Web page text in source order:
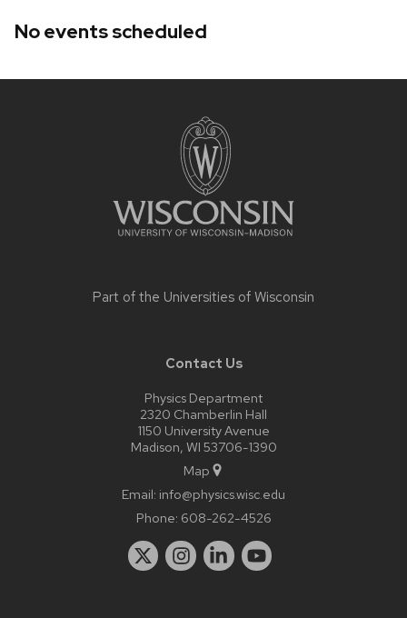
No events scheduled
Part of the Universities of Wisconsin
Contact Us
Physics Department
2320 Chamberlin Hall
1150 University Avenue
Madison, WI 53706-1390
Map
Email: info@physics.wisc.edu
Phone: 608-262-4526